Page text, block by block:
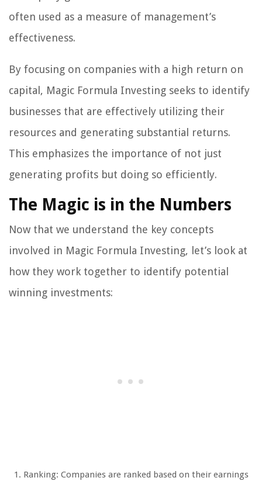
often used as a measure of management’s
effectiveness.
By focusing on companies with a high return on
capital, Magic Formula Investing seeks to identify
businesses that are effectively utilizing their
resources and generating substantial returns.
This emphasizes the importance of not just
generating profits but doing so efficiently.
The Magic is in the Numbers
Now that we understand the key concepts
involved in Magic Formula Investing, let’s look at
how they work together to identify potential
winning investments:
Ranking: Companies are ranked based on their earnings